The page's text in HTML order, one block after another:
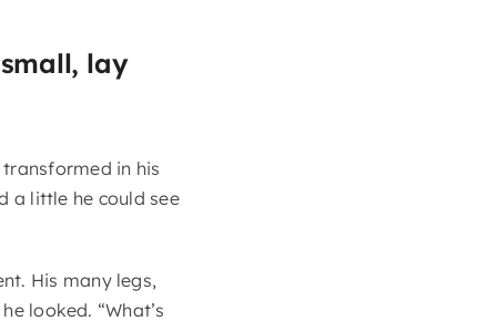
lay
in his
a little he could see
His many legs,
looked. “What’s